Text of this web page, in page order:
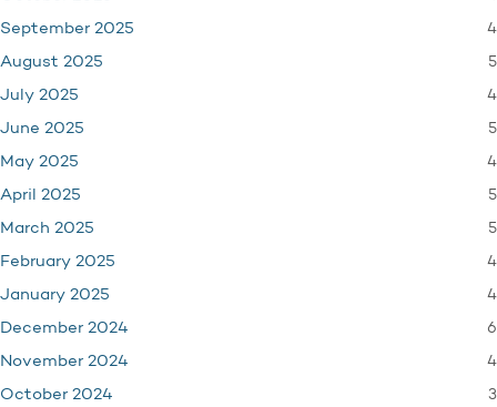
September 2025 4
August 2025 5
July 2025 4
June 2025 5
May 2025 4
April 2025 5
March 2025 5
February 2025 4
January 2025 4
December 2024 6
November 2024 4
October 2024 3